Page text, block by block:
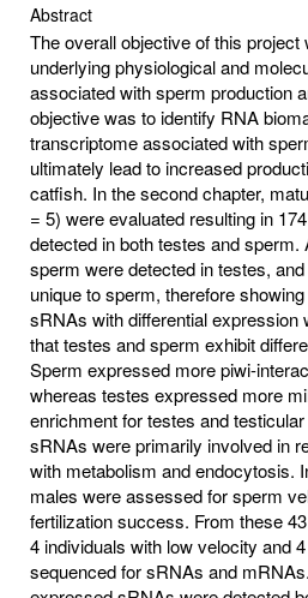
Abstract
The overall objective of this project
underlying physiological and
associated with sperm production
objective was to identify RNA
transcriptome associated with
ultimately lead to increased
catfish. In the second chapter,
= 5) were evaluated resulting in
detected in both testes and
sperm were detected in testes,
unique to sperm, therefore
sRNAs with differential expression
that testes and sperm exhibit
Sperm expressed more piwi-
whereas testes expressed more
enrichment for testes and
sRNAs were primarily involved in
with metabolism and endocytosis.
males were assessed for sperm
fertilization success. From these
4 individuals with low velocity and
sequenced for sRNAs and